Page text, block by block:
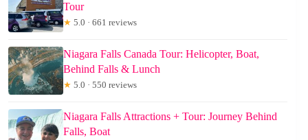
Tour
★ 5.0 · 661 reviews
Niagara Falls Canada Tour: Helicopter, Boat,
Behind Falls & Lunch
★ 5.0 · 550 reviews
Niagara Falls Attractions + Tour: Journey Behind
Falls, Boat